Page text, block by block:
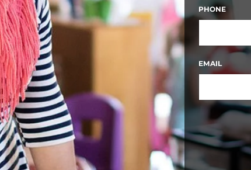
FIRST
PHONE
EMAIL